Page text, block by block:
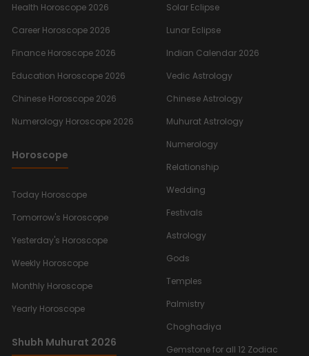
Health Horoscope 2026
Career Horoscope 2026
Finance Horoscope 2026
Education Horoscope 2026
Chinese Horoscope 2026
Numerology Horoscope 2026
Horoscope
Today Horoscope
Tomorrow's Horoscope
Yesterday's Horoscope
Weekly Horoscope
Monthly Horoscope
Yearly Horoscope
Shubh Muhurat 2026
Solar Eclipse
Lunar Eclipse
Indian Calendar 2026
Vedic Astrology
Chinese Astrology
Muhurat Astrology
Numerology
Relationship
Wedding
Festivals
Astrology
Gods
Temples
Palmistry
Choghadiya
Gemstone for all 12 Zodiac